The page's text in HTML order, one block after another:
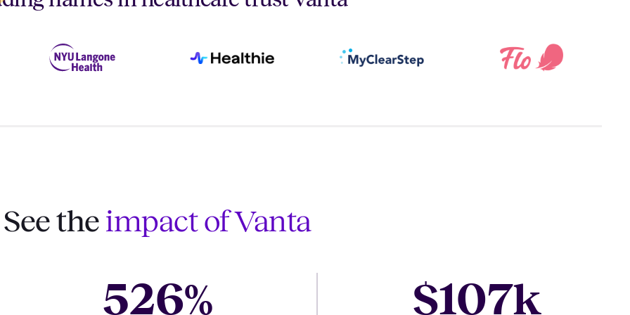
See the impact of Vanta
526% $107k